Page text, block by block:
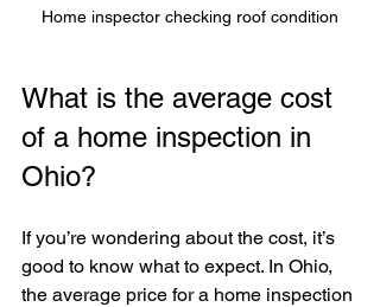
Home inspector checking roof condition
What is the average cost
of a home inspection in
Ohio?
If you’re wondering about the cost, it’s
good to know what to expect. In Ohio,
the average price for a home inspection